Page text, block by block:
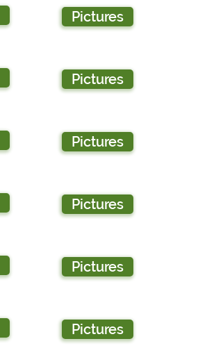
Pictures
Pictures
Pictures
Pictures
Pictures
Pictures